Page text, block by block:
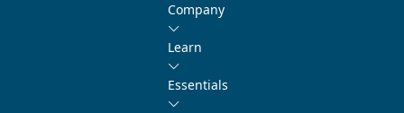
Company
Learn
Essentials